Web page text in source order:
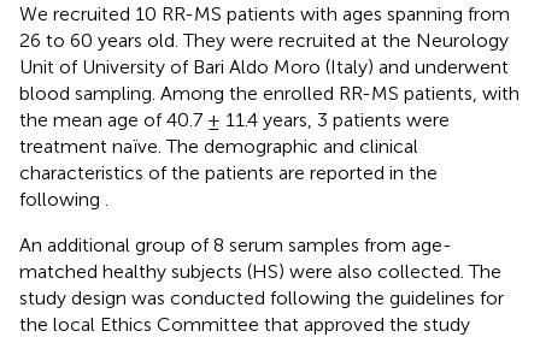
We recruited 10 RR-MS patients with ages spanning from
26 to 60 years old. They were recruited at the Neurology
Unit of University of Bari Aldo Moro (Italy) and underwent
blood sampling. Among the enrolled RR-MS patients, with
the mean age of 40.7 ± 11.4 years, 3 patients were
treatment naïve. The demographic and clinical
characteristics of the patients are reported in the
following
An additional group of 8 serum samples from age-
matched healthy subjects (HS) were also collected. The
study design was conducted following the guidelines for
the local Ethics Committee that approved the study